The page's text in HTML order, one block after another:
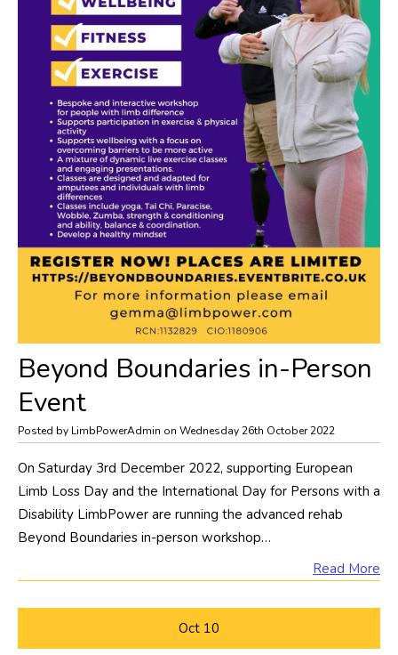
​Beyond Boundaries in-Person
Event
Posted by LimbPowerAdmin on Wednesday 26th October 2022
On Saturday 3rd December 2022, supporting European
Limb Loss Day and the International Day for Persons with a
Disability LimbPower are running the advanced rehab
Beyond Boundaries in-person workshop…
Read More
Oct 10